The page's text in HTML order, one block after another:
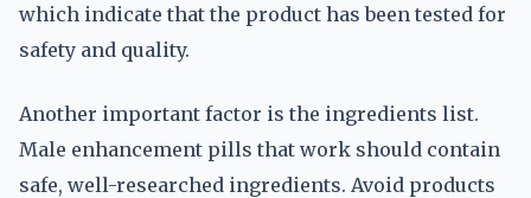
which indicate that the product has been tested for
safety and quality.
Another important factor is the ingredients list.
Male enhancement pills that work should contain
safe, well-researched ingredients. Avoid products